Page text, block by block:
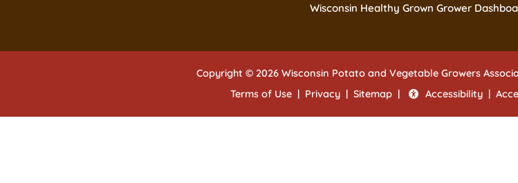
Wisconsin Healthy Grown Grower
Copyright © 2026 Wisconsin Potato and Vegetable Growers
Terms of Use| Privacy| Sitemap| Accessibility|